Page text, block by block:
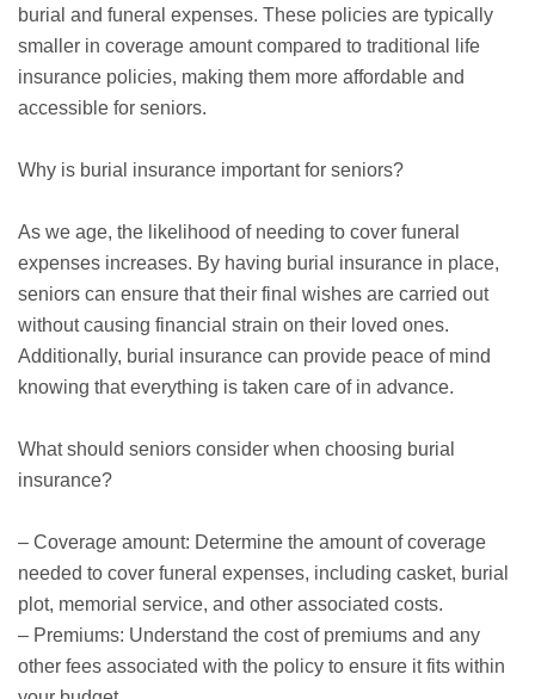
burial and funeral expenses. These policies are typically
smaller in coverage amount compared to traditional life
insurance policies, making them more affordable and
accessible for seniors.
Why is burial insurance important for seniors?
As we age, the likelihood of needing to cover funeral
expenses increases. By having burial insurance in place,
seniors can ensure that their final wishes are carried out
without causing financial strain on their loved ones.
Additionally, burial insurance can provide peace of mind
knowing that everything is taken care of in advance.
What should seniors consider when choosing burial
insurance?
– Coverage amount: Determine the amount of coverage
needed to cover funeral expenses, including casket, burial
plot, memorial service, and other associated costs.
– Premiums: Understand the cost of premiums and any
other fees associated with the policy to ensure it fits within